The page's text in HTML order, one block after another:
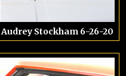
Audrey Stockham 6-26-20